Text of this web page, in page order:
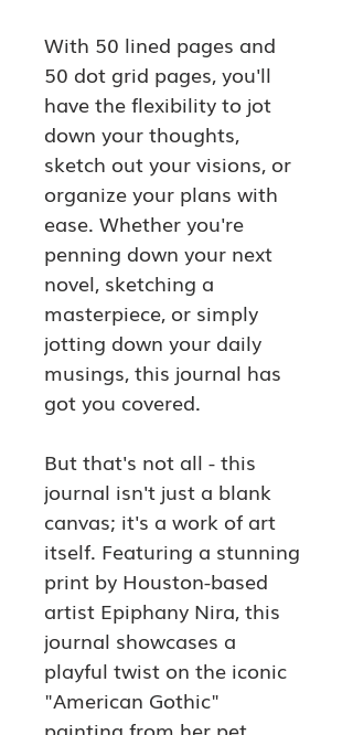
With 50 lined pages and
50 dot grid pages, you'll
have the flexibility to jot
down your thoughts,
sketch out your visions, or
organize your plans with
ease. Whether you're
penning down your next
novel, sketching a
masterpiece, or simply
jotting down your daily
musings, this journal has
got you covered.
But that's not all - this
journal isn't just a blank
canvas; it's a work of art
itself. Featuring a stunning
print by Houston-based
artist Epiphany Nira, this
journal showcases a
playful twist on the iconic
"American Gothic"